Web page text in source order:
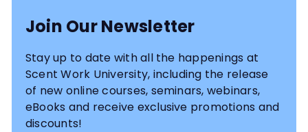
Join Our Newsletter
Stay up to date with all the happenings at
Scent Work University, including the release
of new online courses, seminars, webinars,
eBooks and receive exclusive promotions and
discounts!